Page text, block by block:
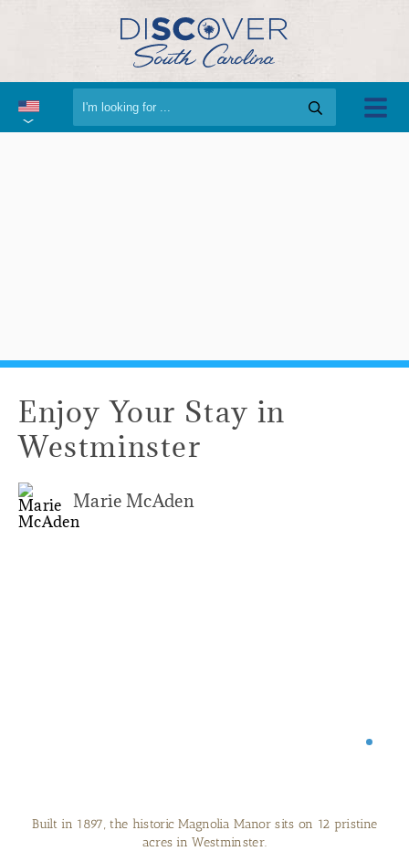
Enjoy Your Stay in
Westminster
Marie McAden
Lake Hartwell RV Park in Westminster features 20 sites with
full hookups.